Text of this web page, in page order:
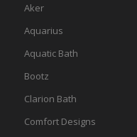
Aker
Aquarius
Aquatic Bath
Bootz
Clarion Bath
Comfort Designs